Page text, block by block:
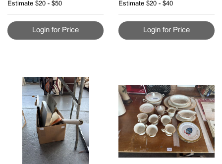
Estimate $20 - $50
Login for Price
Estimate $20 - $40
Login for Price